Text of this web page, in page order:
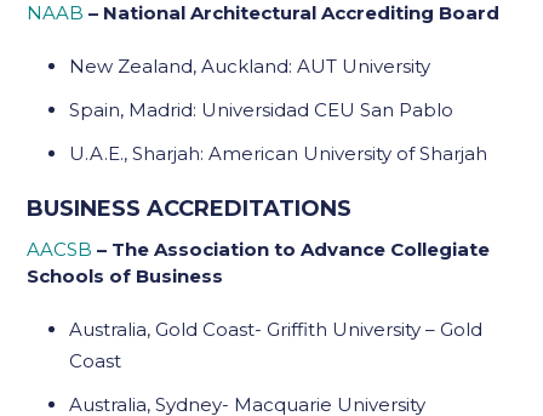
NAAB – National Architectural Accrediting Board
New Zealand, Auckland: AUT University
Spain, Madrid: Universidad CEU San Pablo
U.A.E., Sharjah: American University of Sharjah
BUSINESS ACCREDITATIONS
AACSB – The Association to Advance Collegiate
Schools of Business
Australia, Gold Coast- Griffith University – Gold
Coast
Australia, Sydney- Macquarie University